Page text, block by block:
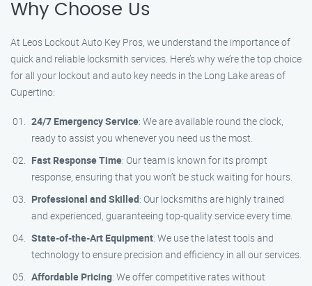
Why Choose Us
At Leos Lockout Auto Key Pros, we understand the importance of
quick and reliable locksmith services. Here’s why we’re the top choice
for all your lockout and auto key needs in the Long Lake areas of
Cupertino:
24/7 Emergency Service: We are available round the clock,
ready to assist you whenever you need us the most.
Fast Response Time: Our team is known for its prompt
response, ensuring that you won’t be stuck waiting for hours.
Professional and Skilled: Our locksmiths are highly trained
and experienced, guaranteeing top-quality service every time.
State-of-the-Art Equipment: We use the latest tools and
technology to ensure precision and efficiency in all our services.
Affordable Pricing: We offer competitive rates without